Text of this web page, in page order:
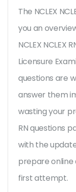
The NCLEX
you an
NCLEX NCLEX
Licensure
questions are
answer them
wasting your
RN questions
with the
prepare
first attempt.